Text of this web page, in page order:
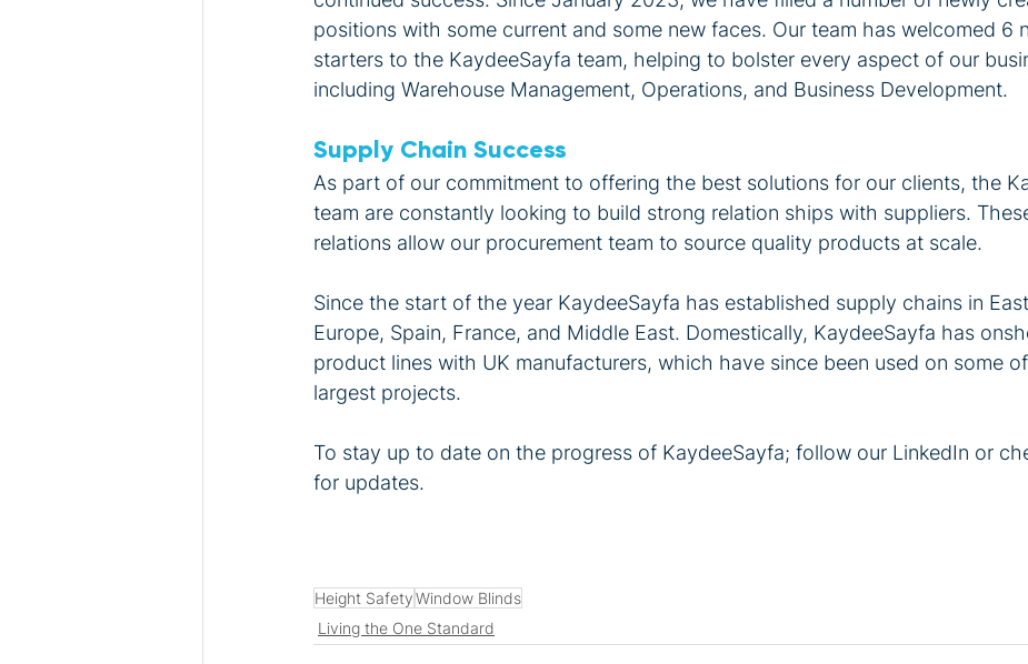
positions with some current and some new faces. Our team has welcomed 6
starters to the KaydeeSayfa team, helping to bolster every aspect of our
including Warehouse Management, Operations, and Business Development.
Supply Chain Success
As part of our commitment to offering the best solutions for our clients, the
team are constantly looking to build strong relation ships with suppliers.
relations allow our procurement team to source quality products at scale.
Since the start of the year KaydeeSayfa has established supply chains in
Europe, Spain, France, and Middle East. Domestically, KaydeeSayfa has
product lines with UK manufacturers, which have since been used on some
largest projects.
To stay up to date on the progress of KaydeeSayfa; follow our LinkedIn or
for updates.
Height SafetyWindow Blinds
Living the One Standard